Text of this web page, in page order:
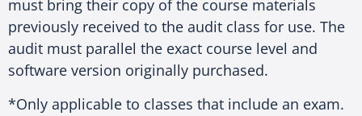
must bring their copy of the course materials
previously received to the audit class for use. The
audit must parallel the exact course level and
software version originally purchased.
*Only applicable to classes that include an exam.